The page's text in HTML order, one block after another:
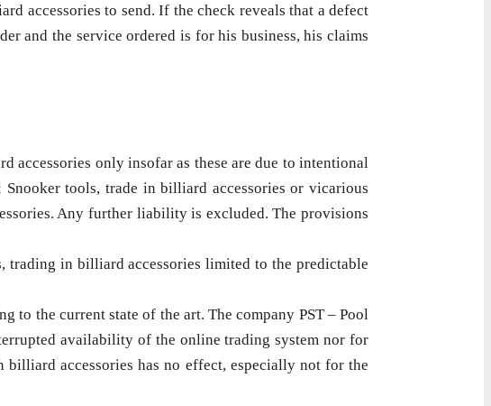
accessories to send. If the check reveals that a defect
and the service ordered is for his business, his claims
accessories only insofar as these are due to intentional
tools, trade in billiard accessories or vicarious
Any further liability is excluded. The provisions
in billiard accessories limited to the predictable
to the current state of the art. The company PST – Pool
availability of the online trading system nor for
accessories has no effect, especially not for the